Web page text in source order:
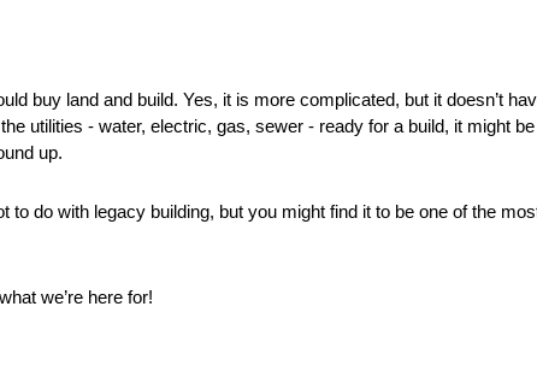
buy land and build. Yes, it is more complicated, but it doesn’t
utilities - water, electric, gas, sewer - ready for a build, it might
up.
to do with legacy building, but you might find it to be one of the
we’re here for!